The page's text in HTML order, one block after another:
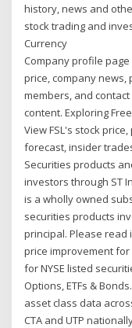
history, news and
stock trading and
Currency
Company profile
price, company
members, and
content. Exploring
View FSL's stock
forecast, insider
Securities products
investors through ST
is a wholly owned
securities products
principal. Please read
price improvement
for NYSE listed
Options, ETFs &
asset class data
CTA and UTP